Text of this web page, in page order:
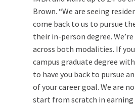
Brown. “We are seeing
come back to us to pursue
their in-person degree.
across both modalities. If
campus graduate degree
to have you back to pursue
of your career goal. We are
start from scratch in earning